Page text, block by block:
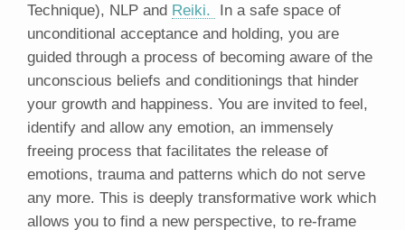
Technique), NLP and Reiki.
In a safe space of
unconditional acceptance and holding, you are
guided through a process of becoming aware of the
unconscious beliefs and conditionings that hinder
your growth and happiness. You are invited to feel,
identify and allow any emotion, an immensely
freeing process that facilitates the release of
emotions, trauma and patterns which do not serve
any more. This is deeply transformative work which
allows you to find a new perspective, to re-frame